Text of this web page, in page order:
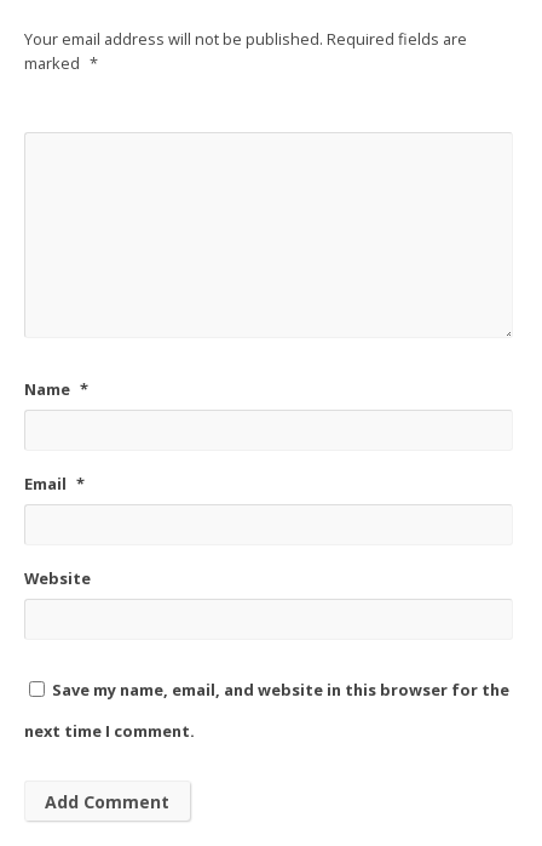
Your email address will not be published. Required fields are
marked *
Name *
Email *
Website
Save my name, email, and website in this browser for the
next time I comment.